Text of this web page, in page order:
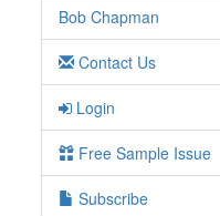
Bob Chapman
Contact Us
Login
Free Sample Issue
Subscribe